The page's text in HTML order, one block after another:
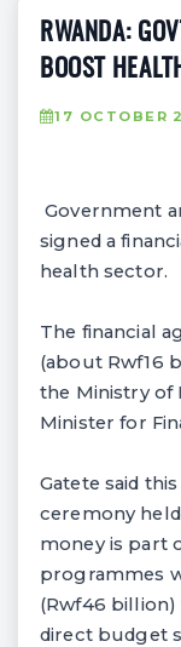
RWANDA:
BOOST
17 OCTOBER
Government
signed a
health sector.
The financial
(about Rwf16
the Ministry of
Minister for
Gatete said
ceremony
money is part
programmes
(Rwf46
direct budget